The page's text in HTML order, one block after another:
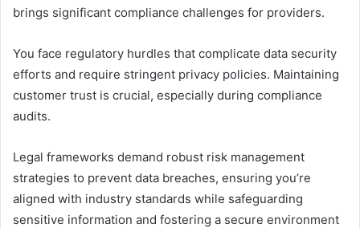
brings significant compliance challenges for providers.
You face regulatory hurdles that complicate data security
efforts and require stringent privacy policies. Maintaining
customer trust is crucial, especially during compliance
audits.
Legal frameworks demand robust risk management
strategies to prevent data breaches, ensuring you’re
aligned with industry standards while safeguarding
sensitive information and fostering a secure environment